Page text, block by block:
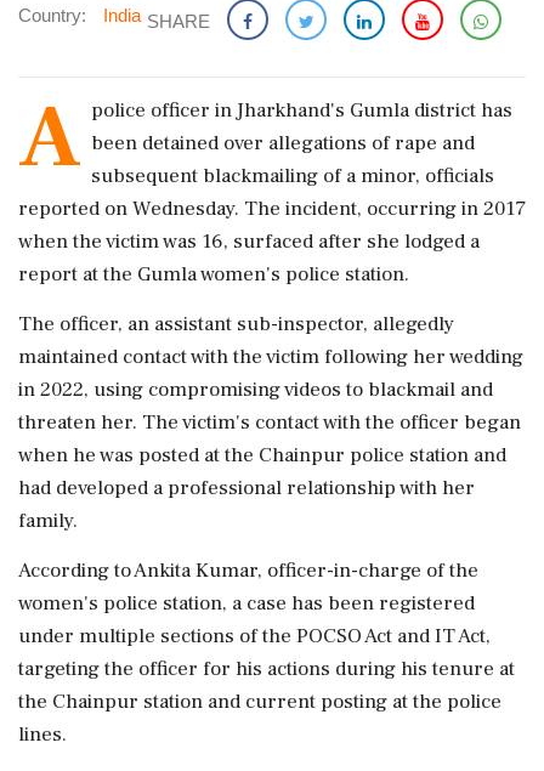
Country: India SHARE
A police officer in Jharkhand's Gumla district has
been detained over allegations of rape and
subsequent blackmailing of a minor, officials
reported on Wednesday. The incident, occurring in 2017
when the victim was 16, surfaced after she lodged a
report at the Gumla women's police station.
The officer, an assistant sub-inspector, allegedly
maintained contact with the victim following her wedding
in 2022, using compromising videos to blackmail and
threaten her. The victim's contact with the officer began
when he was posted at the Chainpur police station and
had developed a professional relationship with her
family.
According to Ankita Kumar, officer-in-charge of the
women's police station, a case has been registered
under multiple sections of the POCSO Act and IT Act,
targeting the officer for his actions during his tenure at
the Chainpur station and current posting at the police
lines.